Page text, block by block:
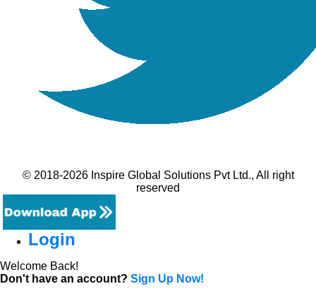
© 2018-2026 Inspire Global Solutions Pvt Ltd., All right
reserved
Login
Welcome Back!
Don't have an account? Sign Up Now!